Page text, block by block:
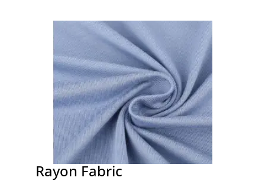
Rayon Fabric